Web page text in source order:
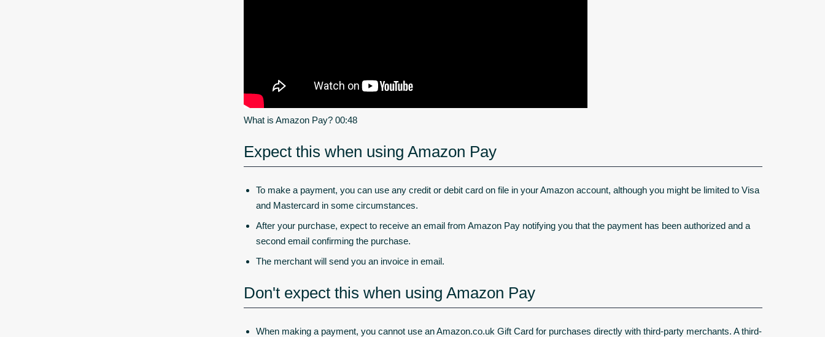
What is Amazon Pay? 00:48
Expect this when using Amazon Pay
To make a payment, you can use any credit or debit card on file in your Amazon account, although you might be limited to Visa
and Mastercard in some circumstances.
After your purchase, expect to receive an email from Amazon Pay notifying you that the payment has been authorized and a
second email confirming the purchase.
The merchant will send you an invoice in email.
Don't expect this when using Amazon Pay
When making a payment, you cannot use an Amazon.co.uk Gift Card for purchases directly with third-party merchants. A third-